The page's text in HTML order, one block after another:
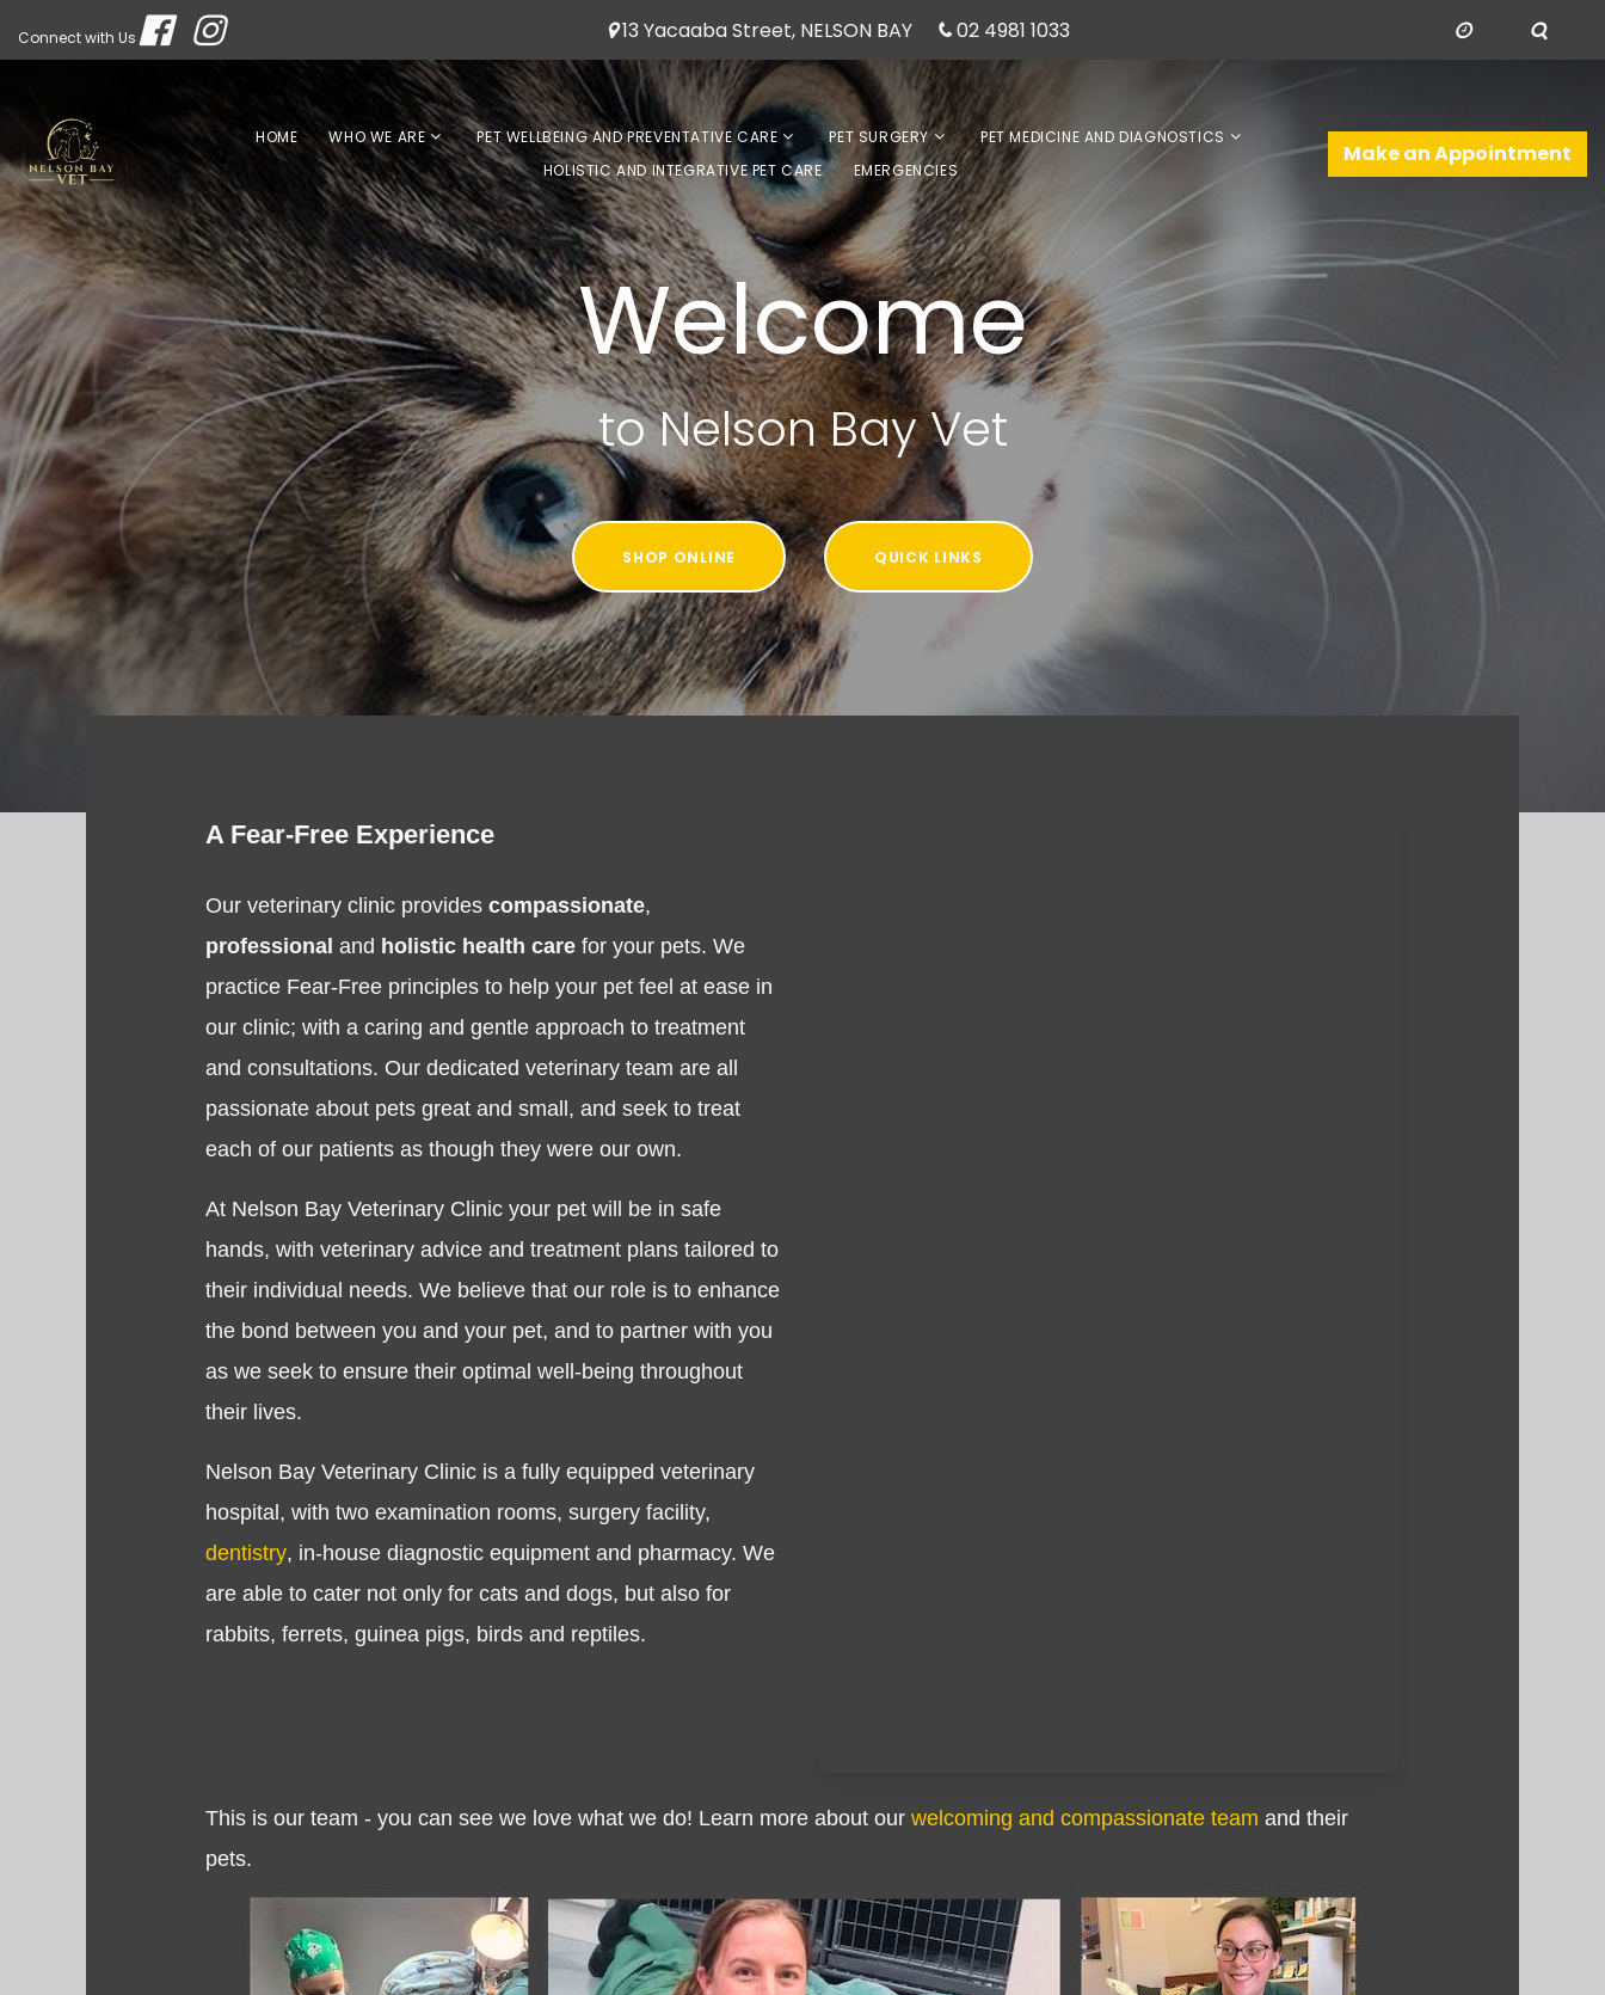
Connect with Us 13 Yacaaba Street, NELSON BAY 02 4981 1033
Make an Appointment
HOME WHO WE ARE PET WELLBEING AND PREVENTATIVE CARE PET SURGERY
PET MEDICINE AND DIAGNOSTICS
HOLISTIC AND INTEGRATIVE PET CARE
EMERGENCIES
Welcome
to Nelson Bay Vet
SHOP ONLINE QUICK LINKS
A Fear-Free Experience
Our veterinary clinic provides compassionate,
professional and holistic health care for your pets. We
practice Fear-Free principles to help your pet feel at ease in
our clinic; with a caring and gentle approach to treatment
and consultations. Our dedicated veterinary team are all
passionate about pets great and small, and seek to treat
each of our patients as though they were our own.
At Nelson Bay Veterinary Clinic your pet will be in safe
hands, with veterinary advice and treatment plans tailored to
their individual needs. We believe that our role is to enhance
the bond between you and your pet, and to partner with you
as we seek to ensure their optimal well-being throughout
their lives.
Nelson Bay Veterinary Clinic is a fully equipped veterinary
hospital, with two examination rooms, surgery facility,
dentistry, in-house diagnostic equipment and pharmacy. We
are able to cater not only for cats and dogs, but also for
rabbits, ferrets, guinea pigs, birds and reptiles.
This is our team - you can see we love what we do! Learn more about our welcoming and compassionate team and their
pets.